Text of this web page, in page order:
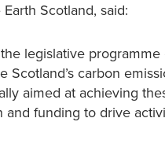
Scotland, said:
legislative
carbon
aimed at achieving
funding to drive